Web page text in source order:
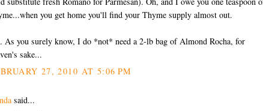
you get home you'll find your Thyme supply almost out.
As you surely know, I do *not* need a 2-lb bag of Almond Rocha, for
sake...
27, 2010 AT 5:06 PM
said...